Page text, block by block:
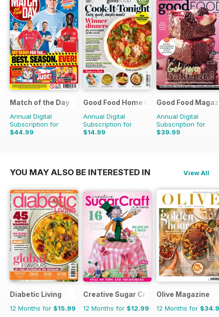
Match of the Day
Annual Digital
Subscription for
$44.99
$99.75
Good Food Home Cooking Series
Annual Digital
Subscription for
$14.99
$41.94
Good Food
Annual Digital
Subscription for
$39.99
$71.88
YOU MAY ALSO BE INTERESTED IN View All
Diabetic Living
12 Months for $15.99
Creative Sugar Craft
12 Months for $12.99
Olive Magazine
12 Months for